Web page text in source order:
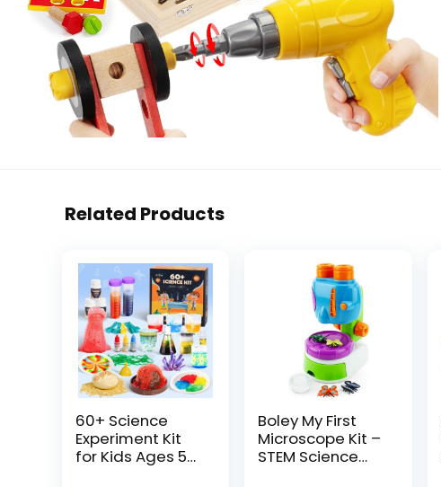
Related Products
60+ Science
Experiment Kit
for Kids Ages 5-
Boley My First
Microscope Kit –
STEM Science